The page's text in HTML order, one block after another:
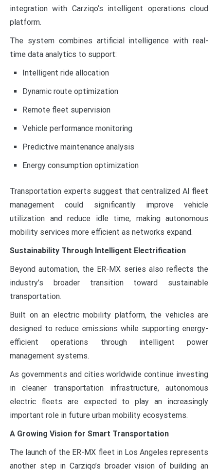
integration with Carziqo’s intelligent operations cloud
platform.
The system combines artificial intelligence with real-
time data analytics to support:
Intelligent ride allocation
Dynamic route optimization
Remote fleet supervision
Vehicle performance monitoring
Predictive maintenance analysis
Energy consumption optimization
Transportation experts suggest that centralized AI fleet
management could significantly improve vehicle
utilization and reduce idle time, making autonomous
mobility services more efficient as networks expand.
Sustainability Through Intelligent Electrification
Beyond automation, the ER-MX series also reflects the
industry’s broader transition toward sustainable
transportation.
Built on an electric mobility platform, the vehicles are
designed to reduce emissions while supporting energy-
efficient operations through intelligent power
management systems.
As governments and cities worldwide continue investing
in cleaner transportation infrastructure, autonomous
electric fleets are expected to play an increasingly
important role in future urban mobility ecosystems.
A Growing Vision for Smart Transportation
The launch of the ER-MX fleet in Los Angeles represents
another step in Carziqo’s broader vision of building an